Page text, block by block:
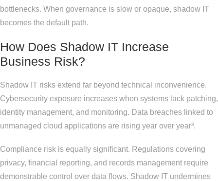
bottlenecks. When governance is slow or opaque, shadow IT
becomes the default path.
How Does Shadow IT Increase
Business Risk?
Shadow IT risks extend far beyond technical inconvenience.
Cybersecurity exposure increases when systems lack patching,
identity management, and monitoring. Data breaches linked to
unmanaged cloud applications are rising year over year³.
Compliance risk is equally significant. Regulations covering
privacy, financial reporting, and records management require
demonstrable control over data flows. Shadow IT undermines